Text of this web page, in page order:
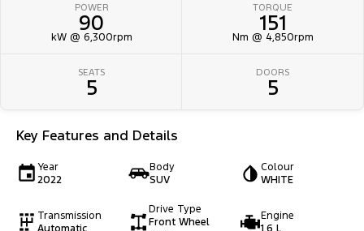
POWER
90
kW @ 6,300rpm
TORQUE
151
Nm @ 4,850rpm
SEATS
5
DOORS
5
Key Features and Details
Year
2022
Body
SUV
Colour
WHITE
Transmission
Automatic
Drive Type
Front Wheel
Engine
1.6 L